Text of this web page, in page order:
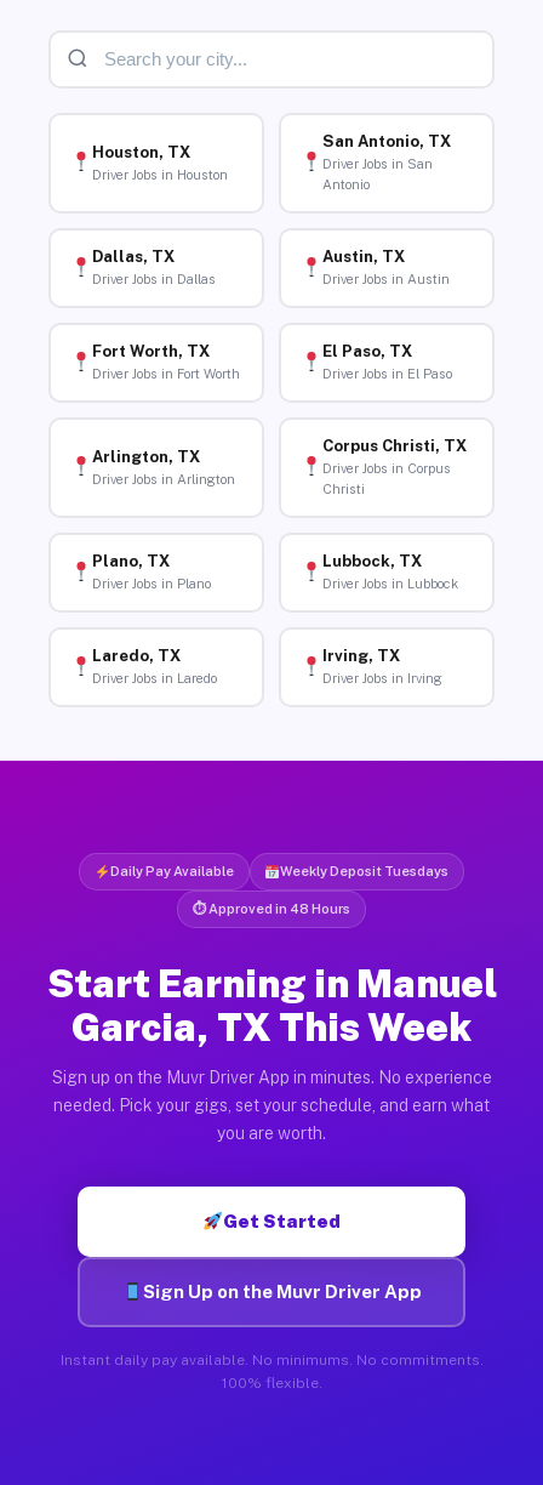
Houston, TX
Driver Jobs in Houston
San Antonio, TX
Driver Jobs in San
Antonio
Dallas, TX
Driver Jobs in Dallas
Austin, TX
Driver Jobs in Austin
Fort Worth, TX
Driver Jobs in Fort Worth
El Paso, TX
Driver Jobs in El Paso
Arlington, TX
Driver Jobs in Arlington
Corpus Christi, TX
Driver Jobs in Corpus
Christi
Plano, TX
Driver Jobs in Plano
Lubbock, TX
Driver Jobs in Lubbock
Laredo, TX
Driver Jobs in Laredo
Irving, TX
Driver Jobs in Irving
Daily Pay Available Weekly Deposit Tuesdays
⏱ Approved in 48 Hours
Start Earning in Manuel
Garcia, TX This Week
Sign up on the Muvr Driver App in minutes. No experience
needed. Pick your gigs, set your schedule, and earn what
you are worth.
Get Started
Sign Up on the Muvr Driver App
Instant daily pay available. No minimums. No commitments.
100% flexible.